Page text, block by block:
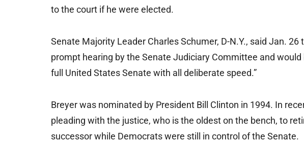
to the court if he were elected.
Senate Majority Leader Charles Schumer, D-N.Y., said Jan. 26
prompt hearing by the Senate Judiciary Committee and
full United States Senate with all deliberate speed.”
Breyer was nominated by President Bill Clinton in 1994. In
pleading with the justice, who is the oldest on the bench, to
successor while Democrats were still in control of the Senate.